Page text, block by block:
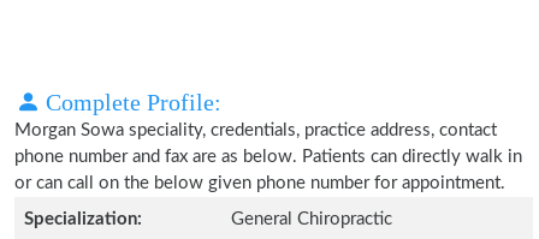
Complete Profile:
Morgan Sowa speciality, credentials, practice address, contact
phone number and fax are as below. Patients can directly walk in
or can call on the below given phone number for appointment.
Specialization:
General Chiropractic